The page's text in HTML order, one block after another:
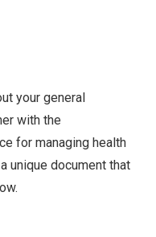
your general
with the
for managing health
unique document that